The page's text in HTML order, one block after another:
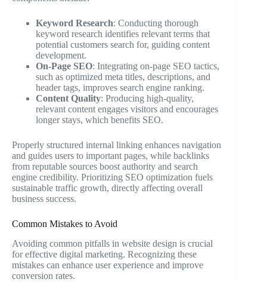
Keyword Research: Conducting thorough
keyword research identifies relevant terms that
potential customers search for, guiding content
development.
On-Page SEO: Integrating on-page SEO tactics,
such as optimized meta titles, descriptions, and
header tags, improves search engine ranking.
Content Quality: Producing high-quality,
relevant content engages visitors and encourages
longer stays, which benefits SEO.
Properly structured internal linking enhances navigation
and guides users to important pages, while backlinks
from reputable sources boost authority and search
engine credibility. Prioritizing SEO optimization fuels
sustainable traffic growth, directly affecting overall
business success.
Common Mistakes to Avoid
Avoiding common pitfalls in website design is crucial
for effective digital marketing. Recognizing these
mistakes can enhance user experience and improve
conversion rates.